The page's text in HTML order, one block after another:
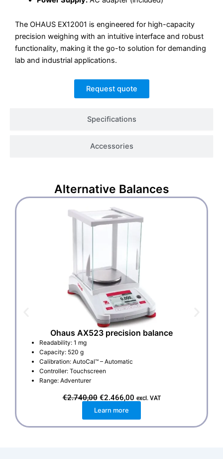
Specifications
Accessories
The OHAUS EX12001 is engineered for high-capacity
precision weighing with an intuitive interface and robust
functionality, making it the go-to solution for demanding
lab and industrial applications.
Request quote
Alternative Balances
Ohaus AX523 precision balance
Readability: 1 mg
Capacity: 520 g
Calibration: AutoCal™ – Automatic
Controller: Touchscreen
Range: Adventurer
€2.740,00 O
r
i
g
i
€2.466,00C
u
r
e
excl. VAT
Learn more